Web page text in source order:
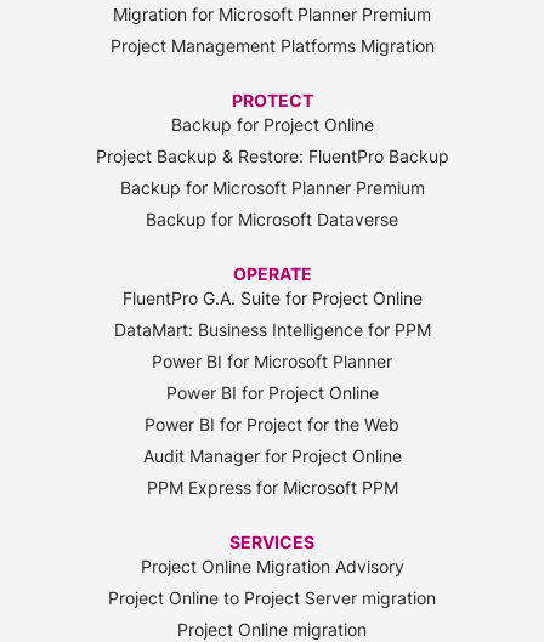
Migration for Microsoft Planner Premium
Project Management Platforms Migration
PROTECT
Backup for Project Online
Project Backup & Restore: FluentPro Backup
Backup for Microsoft Planner Premium
Backup for Microsoft Dataverse
OPERATE
FluentPro G.A. Suite for Project Online
DataMart: Business Intelligence for PPM
Power BI for Microsoft Planner
Power BI for Project Online
Power BI for Project for the Web
Audit Manager for Project Online
PPM Express for Microsoft PPM
SERVICES
Project Online Migration Advisory
Project Online to Project Server migration
Project Online migration